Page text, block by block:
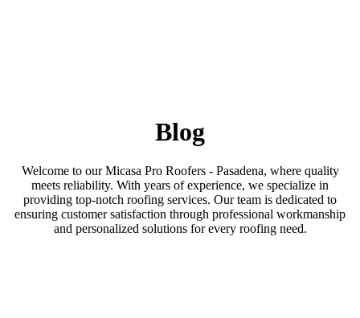
Blog
Welcome to our Micasa Pro Roofers - Pasadena, where quality
meets reliability. With years of experience, we specialize in
providing top-notch roofing services. Our team is dedicated to
ensuring customer satisfaction through professional workmanship
and personalized solutions for every roofing need.